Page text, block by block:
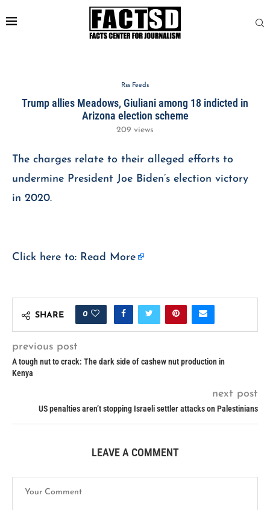
Rss Feeds
Trump allies Meadows, Giuliani among 18 indicted in
Arizona election scheme
209 views
The charges relate to their alleged efforts to
undermine President Joe Biden’s election victory
in 2020.
Click here to: Read More
SHARE 0
previous post
A tough nut to crack: The dark side of cashew nut production in
Kenya
next post
US penalties aren’t stopping Israeli settler attacks on Palestinians
LEAVE A COMMENT